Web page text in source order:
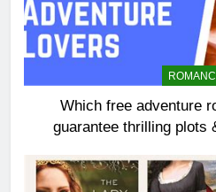
Which free adventure
guarantee thrilling plots